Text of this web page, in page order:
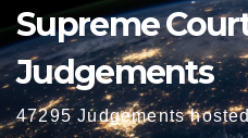
Supreme
Judgements
47295 Judgements